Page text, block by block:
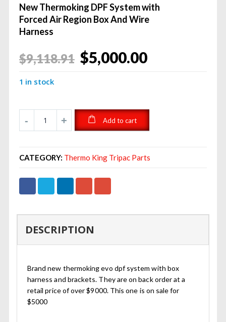
New Thermoking DPF System with
Forced Air Region Box And Wire
Harness
$9,118.91 Original
$9,118.91.
$5,000.00Current
$5,000.00.
1 in stock
Add to cart
CATEGORY: Thermo King Tripac Parts
DESCRIPTION
Brand new thermoking evo dpf system with box
harness and brackets. They are on back order at a
retail price of over $9000. This one is on sale for
$5000